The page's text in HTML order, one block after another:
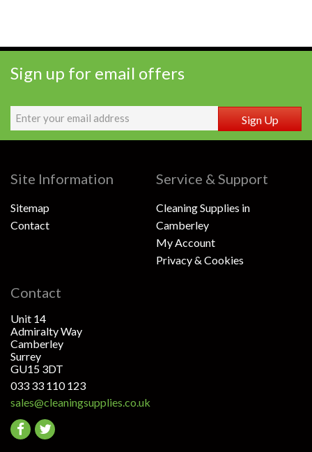
Sign up for email offers
Sign Up
Site Information
Sitemap
Contact
Service & Support
Cleaning Supplies in
Camberley
My Account
Privacy & Cookies
Contact
Unit 14
Admiralty Way
Camberley
Surrey
GU15 3DT
033 33 110 123
sales@cleaningsupplies.co.uk
Go
Go